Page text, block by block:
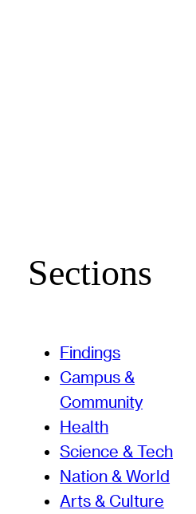
Sections
Findings
Campus &
Community
Health
Science & Tech
Nation & World
Arts & Culture